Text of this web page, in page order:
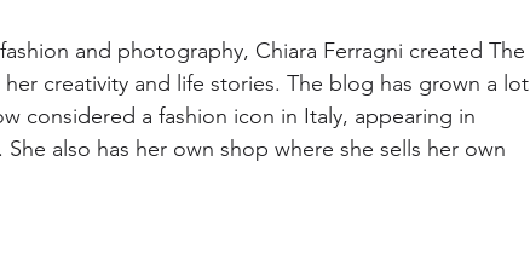
and photography, Chiara Ferragni created The
creativity and life stories. The blog has grown a lot
considered a fashion icon in Italy, appearing in
also has her own shop where she sells her own